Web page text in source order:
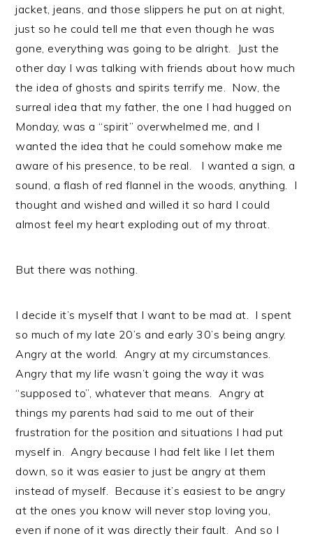
jacket, jeans, and those slippers he put on at night,
just so he could tell me that even though he was
gone, everything was going to be alright. Just the
other day I was talking with friends about how much
the idea of ghosts and spirits terrify me. Now, the
surreal idea that my father, the one I had hugged on
Monday, was a “spirit” overwhelmed me, and I
wanted the idea that he could somehow make me
aware of his presence, to be real. I wanted a sign, a
sound, a flash of red flannel in the woods, anything. I
thought and wished and willed it so hard I could
almost feel my heart exploding out of my throat.
But there was nothing.
I decide it’s myself that I want to be mad at. I spent
so much of my late 20’s and early 30’s being angry.
Angry at the world. Angry at my circumstances.
Angry that my life wasn’t going the way it was
“supposed to”, whatever that means. Angry at
things my parents had said to me out of their
frustration for the position and situations I had put
myself in. Angry because I had felt like I let them
down, so it was easier to just be angry at them
instead of myself. Because it’s easiest to be angry
at the ones you know will never stop loving you,
even if none of it was directly their fault. And so I